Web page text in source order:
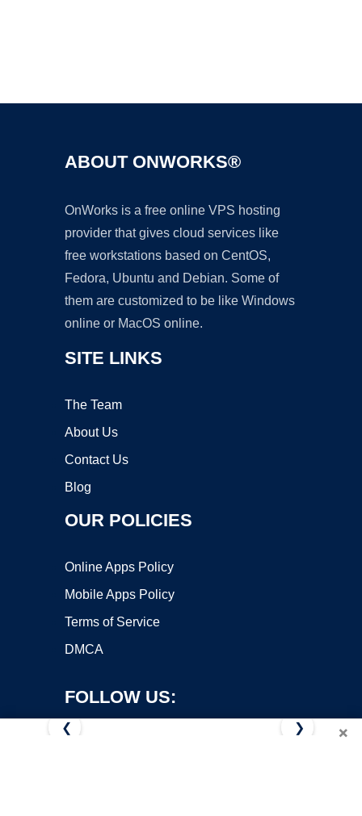
ABOUT ONWORKS®
OnWorks is a free online VPS hosting
provider that gives cloud services like
free workstations based on CentOS,
Fedora, Ubuntu and Debian. Some of
them are customized to be like Windows
online or MacOS online.
SITE LINKS
The Team
About Us
Contact Us
Blog
OUR POLICIES
Online Apps Policy
Mobile Apps Policy
Terms of Service
DMCA
FOLLOW US:
×
❮ ❯